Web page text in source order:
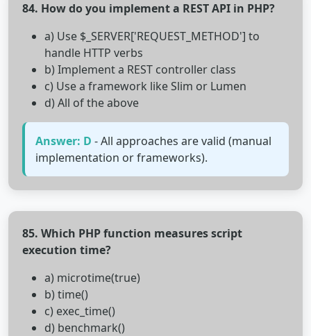
84. How do you implement a REST API in PHP?
a) Use $_SERVER['REQUEST_METHOD'] to
handle HTTP verbs
b) Implement a REST controller class
c) Use a framework like Slim or Lumen
d) All of the above
Answer: D - All approaches are valid (manual
implementation or frameworks).
85. Which PHP function measures script
execution time?
a) microtime(true)
b) time()
c) exec_time()
d) benchmark()